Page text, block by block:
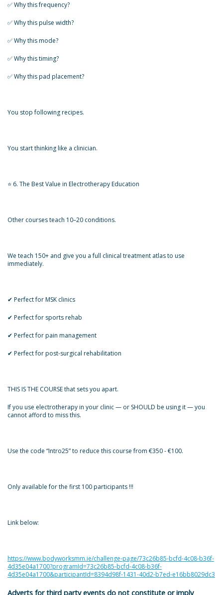
✅️ Why this frequency?
✅️ Why this pulse width?
✅️ Why this mode?
✅️ Why this timing?
✅️ Why this pad placement?
You stop following recipes.
You start thinking like a clinician.
⭐ 6. The Best Value in Electrotherapy Education
Other courses teach 10–20 conditions.
We teach 150+ and give you a full clinical treatment atlas to use
immediately.
✔ Perfect for MSK clinics
✔ Perfect for sports rehab
✔ Perfect for pain management
✔ Perfect for post-surgical rehabilitation
THIS IS THE COURSE that sets you apart.
If you use electrotherapy in your clinic — or SHOULD be using it — you
cannot afford to miss this.
Use the code “Intro25” to reduce this course from €350 - €100.
Only available for the first 100 participants !!!
Link below:
https://www.bodyworksmm.ie/challenge-page/73c26b85-bcfd-4c08-b36f-
4d35e04a1700?programId=73c26b85-bcfd-4c08-b36f-
4d35e04a1700&participantId=8394d98f-1431-40d2-b7ed-e16bb8029dc3
Adverts for third party events do not constitute or imply